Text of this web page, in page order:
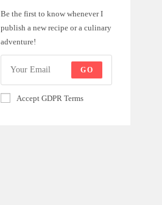
Be the first to know whenever I
publish a new recipe or a culinary
adventure!
GO
Accept GDPR Terms